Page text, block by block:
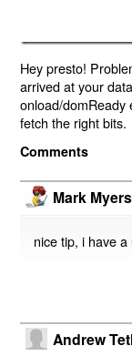
Hey presto!
arrived at your
onload/domReady
fetch the right bits.
Comments
Mark Myers
nice tip, i have
Andrew